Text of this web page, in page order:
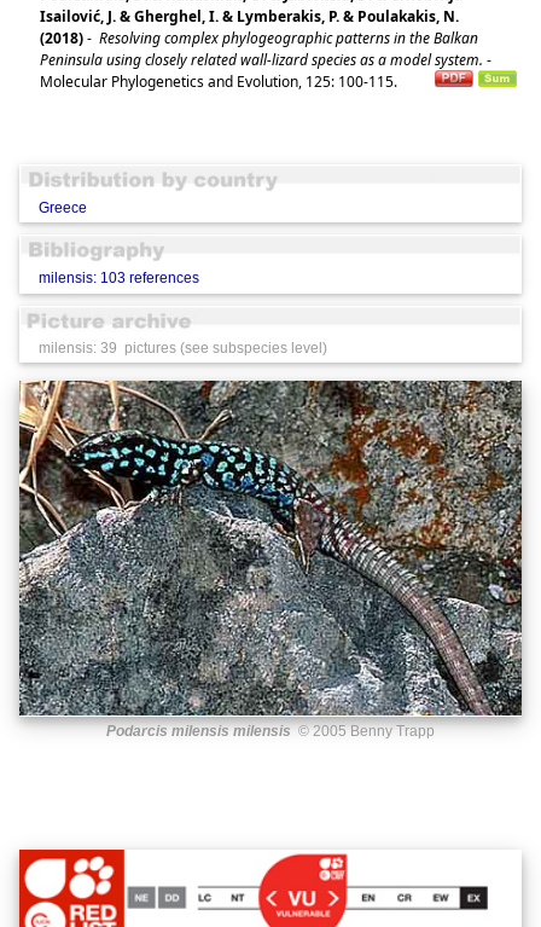
Isailović, J. & Gherghel, I. & Lymberakis, P. & Poulakakis, N.
(2018)- Resolving complex phylogeographic patterns in the Balkan
Peninsula using closely related wall-lizard species as a model system. -
Molecular Phylogenetics and Evolution, 125: 100-115.
Greece
milensis: 103 references
milensis: 39 pictures (see subspecies level)
Podarcis milensis milensis © 2005 Benny Trapp